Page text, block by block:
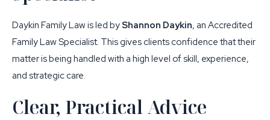
Daykin Family Law is led byShannon Daykin, an Accredited
Family Law Specialist. This gives clients confidence that their
matter is being handled with a high level of skill, experience,
and strategic care.
Clear, Practical Advice